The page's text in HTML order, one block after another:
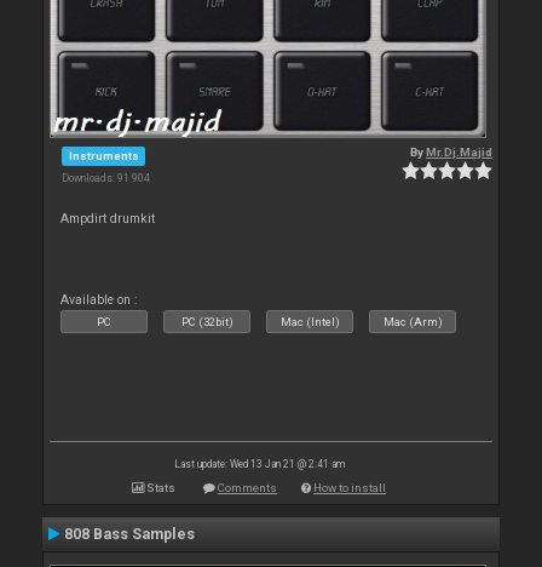
Instruments
Downloads: 91 904
ByMr.Dj.Majid
Ampdirt drumkit
Available on :
PC PC (32bit) Mac (Intel) Mac (Arm)
Last update: Wed 13 Jan 21 @ 2:41 am
Stats Comments How to install
808 Bass Samples